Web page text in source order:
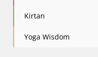
Kirtan
Yoga Wisdom